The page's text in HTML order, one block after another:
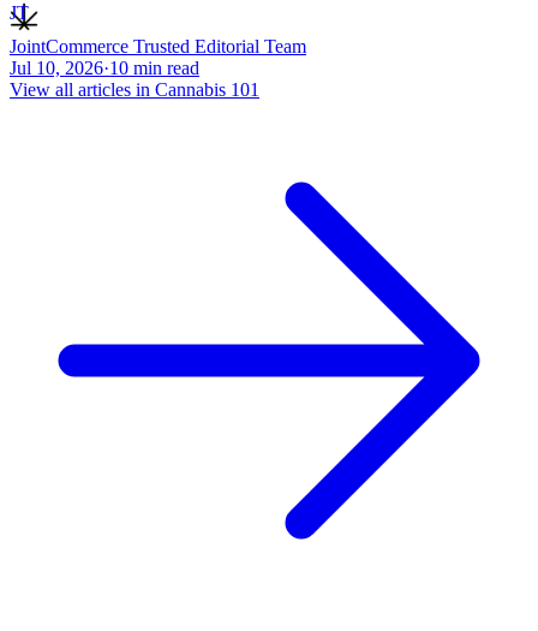
JT
JointCommerce Trusted Editorial Team
Jul 10, 2026·10 min read
View all articles in Cannabis 101